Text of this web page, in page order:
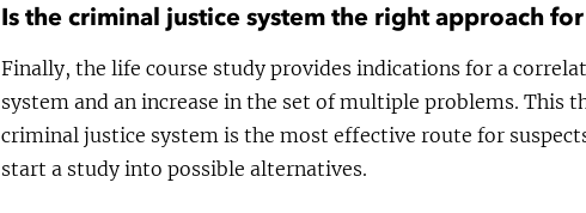
Is the criminal justice system the right approach
Finally, the life course study provides indications for a
system and an increase in the set of multiple problems. This
criminal justice system is the most effective route for
start a study into possible alternatives.